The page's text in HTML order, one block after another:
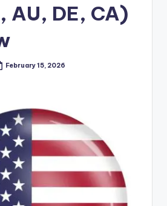
AU, DE, CA)
February 15, 2026